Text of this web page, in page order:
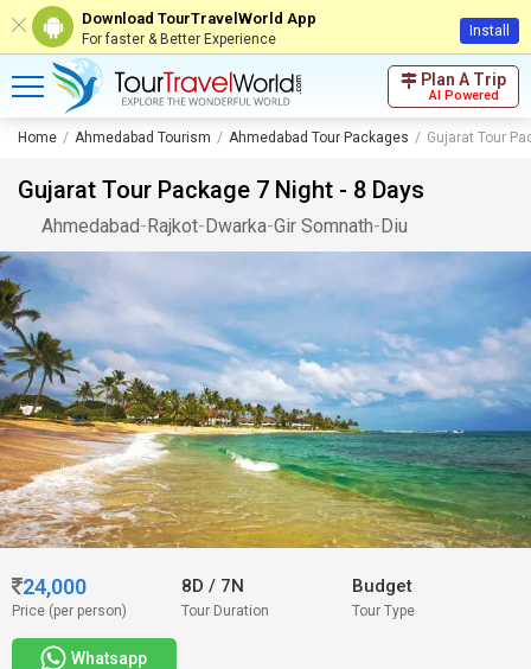
Download TourTravelWorld App
For faster & Better Experience Install
Plan A Trip
AI Powered
Home Ahmedabad Tourism Ahmedabad Tour Packages Gujarat Tour
Gujarat Tour Package 7 Night - 8 Days
Ahmedabad-Rajkot-Dwarka-Gir Somnath-Diu
24,000
Price (per person)
8D/ 7N
Tour Duration
Budget
Tour Type
Whatsapp